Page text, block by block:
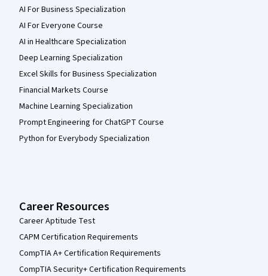
AI For Business Specialization
AI For Everyone Course
AI in Healthcare Specialization
Deep Learning Specialization
Excel Skills for Business Specialization
Financial Markets Course
Machine Learning Specialization
Prompt Engineering for ChatGPT Course
Python for Everybody Specialization
Career Resources
Career Aptitude Test
CAPM Certification Requirements
CompTIA A+ Certification Requirements
CompTIA Security+ Certification Requirements